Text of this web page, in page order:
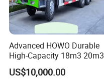
Advanced HOWO Durable
High-Capacity 18m3 20m3
Compactor Garbage Truck
for Sale
US$10,000.00